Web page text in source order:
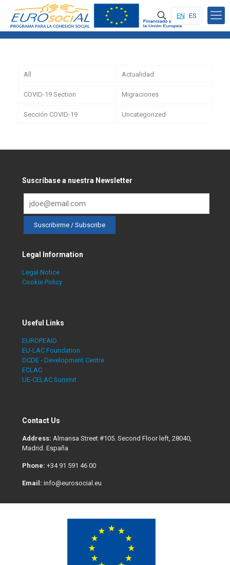
EN ES
All Actualidad
COVID-19 Section Migraciones
Sección COVID-19 Uncategorized
Suscríbase a nuestra Newsletter
Legal Information
Legal Notice
Cookie Policy
Useful Links
EUROPEAID
EU-LAC Foundation
OCDE - Development Centre
ECLAC
UE-CELAC Summit
Contact Us
Address: Almansa Street #105. Second Floor left, 28040,
Madrid. España
Phone: +34 91 591 46 00
Email: info@eurosocial.eu